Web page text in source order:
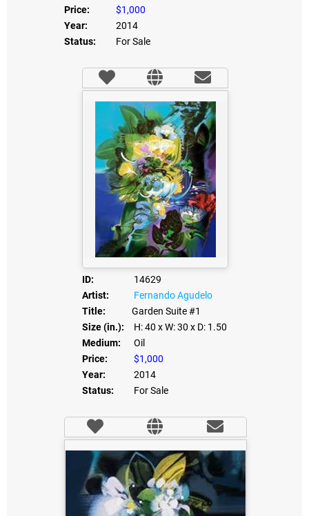
Price:
$1,000
Year:
2014
Status:
For Sale
ID:
14629
Artist:
Fernando Agudelo
Title:
Garden Suite #1
Size (in.):
H: 40 x W: 30 x D: 1.50
Medium:
Oil
Price:
$1,000
Year:
2014
Status:
For Sale